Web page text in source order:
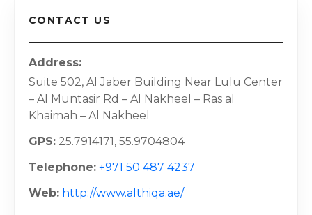
CONTACT US
Address
Suite 502, Al Jaber Building Near Lulu Center
– Al Muntasir Rd – Al Nakheel – Ras al
Khaimah – Al Nakheel
GPS 25.7914171, 55.9704804
Telephone +971 50 487 4237
Web http://www.althiqa.ae/